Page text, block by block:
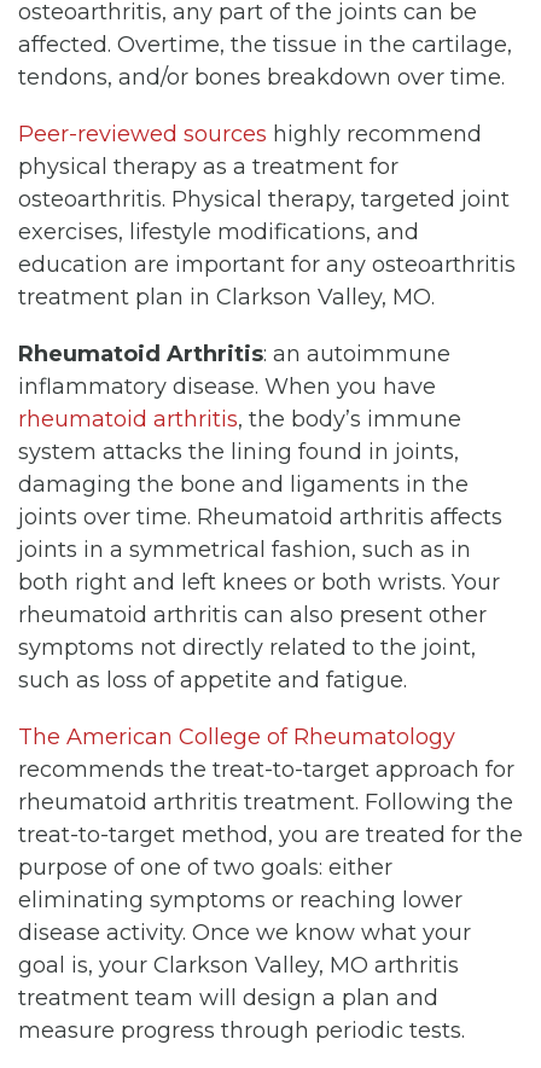
osteoarthritis, any part of the joints can be
affected. Overtime, the tissue in the cartilage,
tendons, and/or bones breakdown over time.
Peer-reviewed sources highly recommend
physical therapy as a treatment for
osteoarthritis. Physical therapy, targeted joint
exercises, lifestyle modifications, and
education are important for any osteoarthritis
treatment plan in Clarkson Valley, MO.
Rheumatoid Arthritis: an autoimmune
inflammatory disease. When you have
rheumatoid arthritis, the body’s immune
system attacks the lining found in joints,
damaging the bone and ligaments in the
joints over time. Rheumatoid arthritis affects
joints in a symmetrical fashion, such as in
both right and left knees or both wrists. Your
rheumatoid arthritis can also present other
symptoms not directly related to the joint,
such as loss of appetite and fatigue.
The American College of Rheumatology
recommends the treat-to-target approach for
rheumatoid arthritis treatment. Following the
treat-to-target method, you are treated for the
purpose of one of two goals: either
eliminating symptoms or reaching lower
disease activity. Once we know what your
goal is, your Clarkson Valley, MO arthritis
treatment team will design a plan and
measure progress through periodic tests.